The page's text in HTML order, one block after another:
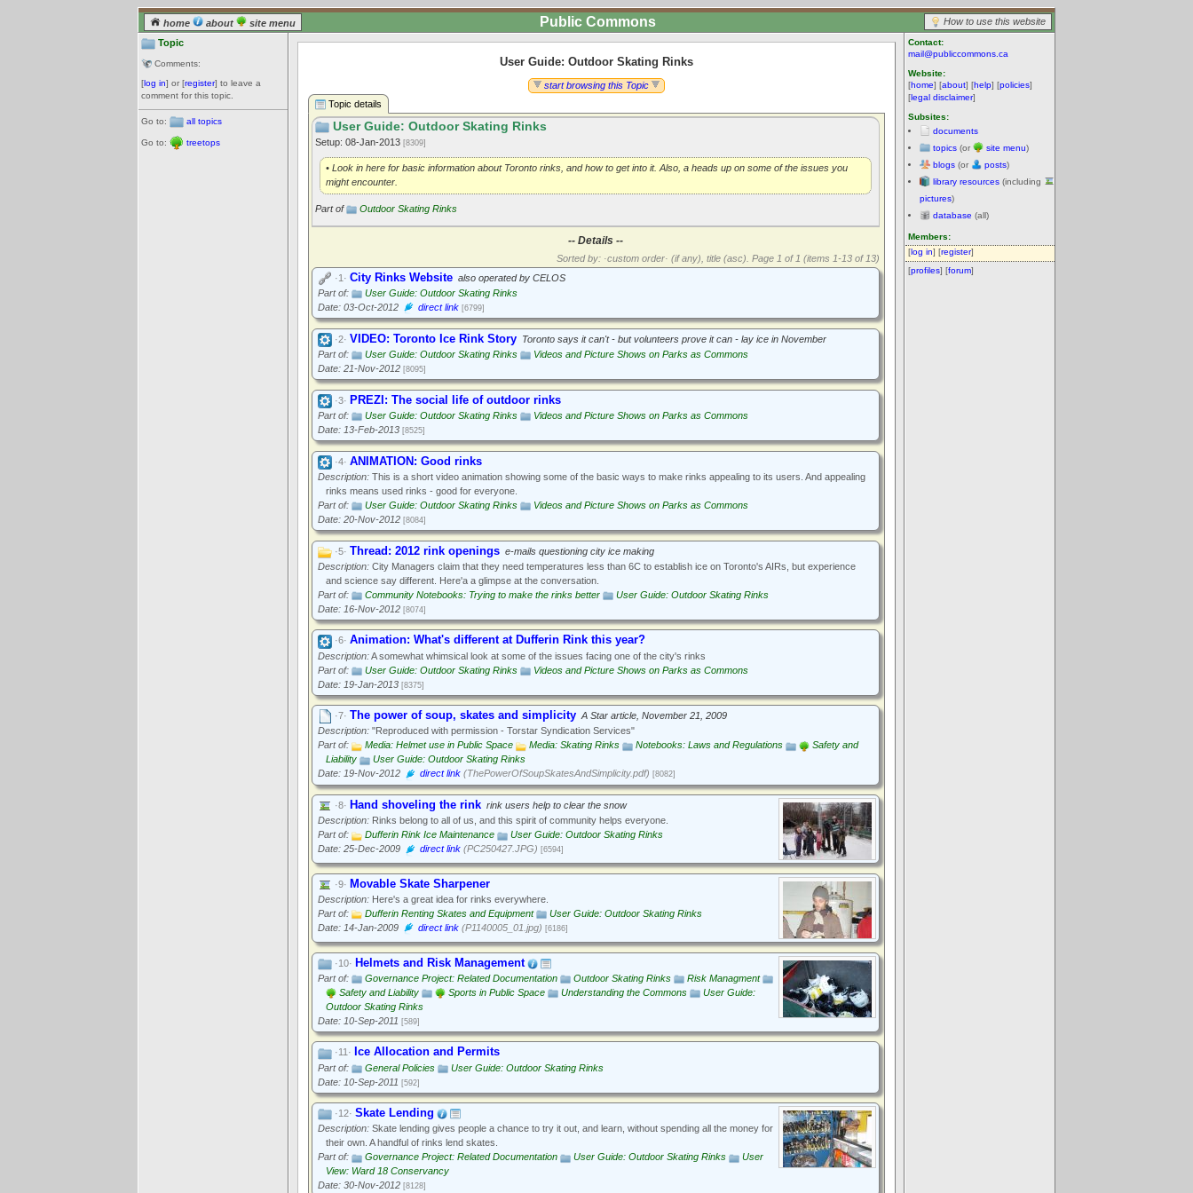
home about site menu How to use this website
Public Commons
Topic
Comments:
[log in] or [register] to leave a
comment for this topic.
Go to: all topics
Go to: treetops
Contact:
mail@publiccommons.ca
Website:
[home] [about] [help] [policies]
[legal disclaimer]
Subsites:
documents
topics (or site menu)
blogs (or posts)
library resources (including
pictures)
database (all)
Members:
[log in] [register]
[profiles] [forum]
User Guide: Outdoor Skating Rinks
start browsing this Topic
Topic details
User Guide: Outdoor Skating Rinks
Setup: 08-Jan-2013 [8309]
• Look in here for basic information about Toronto rinks, and how to get into it. Also, a heads up on some of the issues you
might encounter.
Part of Outdoor Skating Rinks
-- Details --
Sorted by: ·custom order· (if any), title (asc). Page 1 of 1 (items 1-13 of 13)
·1· City Rinks Website also operated by CELOS
Part of:
User Guide: Outdoor Skating Rinks
Date: 03-Oct-2012
direct link [6799]
·2· VIDEO: Toronto Ice Rink Story Toronto says it can't - but volunteers prove it can - lay ice in November
Part of:
User Guide: Outdoor Skating Rinks
Videos and Picture Shows on Parks as Commons
Date: 21-Nov-2012 [8095]
·3· PREZI: The social life of outdoor rinks
Part of: User Guide: Outdoor Skating Rinks
Videos and Picture Shows on Parks as Commons
Date: 13-Feb-2013 [8525]
·4· ANIMATION: Good rinks
Description: This is a short video animation showing some of the basic ways to make rinks appealing to its users. And appealing
rinks means used rinks - good for everyone.
Part of:
User Guide: Outdoor Skating Rinks
Videos and Picture Shows on Parks as Commons
Date: 20-Nov-2012 [8084]
·5· Thread: 2012 rink openings e-mails questioning city ice making
Description: City Managers claim that they need temperatures less than 6C to establish ice on Toronto's AIRs, but experience
and science say different. Here'a a glimpse at the conversation.
Part of:
Community Notebooks: Trying to make the rinks better
User Guide: Outdoor Skating Rinks
Date: 16-Nov-2012 [8074]
·6· Animation: What's different at Dufferin Rink this year?
Description:A somewhat whimsical look at some of the issues facing one of the city's rinks
Part of:
User Guide: Outdoor Skating Rinks
Videos and Picture Shows on Parks as Commons
Date: 19-Jan-2013 [8375]
·7· The power of soup, skates and simplicity A Star article, November 21, 2009
Description: "Reproduced with permission - Torstar Syndication Services"
Part of:
Media: Helmet use in Public Space Media: Skating Rinks Notebooks: Laws and Regulations
Safety and
Liability
User Guide: Outdoor Skating Rinks
Date: 19-Nov-2012
direct link (ThePowerOfSoupSkatesAndSimplicity.pdf) [8082]
·8· Hand shoveling the rink rink users help to clear the snow
Description: Rinks belong to all of us, and this spirit of community helps everyone.
Part of:
Dufferin Rink Ice Maintenance
User Guide: Outdoor Skating Rinks
Date: 25-Dec-2009
direct link (PC250427.JPG) [6594]
·9· Movable Skate Sharpener
Description: Here's a great idea for rinks everywhere.
Part of:
Dufferin Renting Skates and Equipment
User Guide: Outdoor Skating Rinks
Date: 14-Jan-2009
direct link (P1140005_01.jpg) [6186]
·10· Helmets and Risk Management
Part of: Governance Project: Related Documentation Outdoor Skating Rinks
Risk Managment
Safety and Liability
Sports in Public Space Understanding the Commons
User Guide:
Outdoor Skating Rinks
Date: 10-Sep-2011 [589]
·11· Ice Allocation and Permits
Part of: General Policies
User Guide: Outdoor Skating Rinks
Date: 10-Sep-2011 [592]
·12· Skate Lending
Description: Skate lending gives people a chance to try it out, and learn, without spending all the money for
their own. A handful of rinks lend skates.
Part of:
Governance Project: Related Documentation User Guide: Outdoor Skating Rinks
User
View: Ward 18 Conservancy
Date: 30-Nov-2012 [8128]